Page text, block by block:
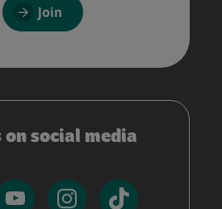
Join
on social media